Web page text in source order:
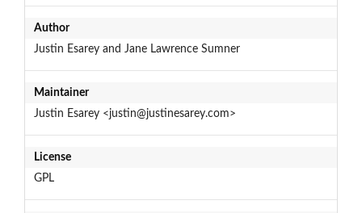
Author
Justin Esarey and Jane Lawrence Sumner
Maintainer
Justin Esarey <justin@justinesarey.com>
License
GPL